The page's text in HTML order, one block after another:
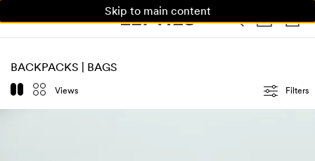
Skip to main content
BACKPACKS | BAGS
Views Filters